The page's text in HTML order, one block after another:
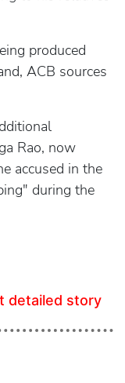
produced
ACB sources
Rao, now
accused in the
during the
detailed story